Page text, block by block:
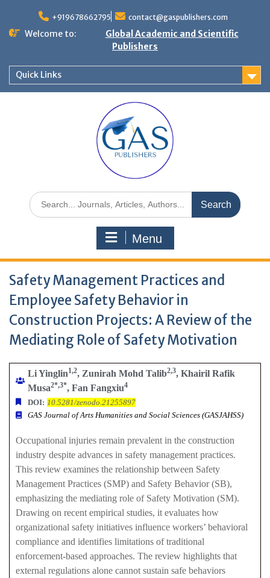
+919678662795 contact@gaspublishers.com
Welcome to:
Global Academic and Scientific
Publishers
Quick Links
Menu
Safety Management Practices and
Employee Safety Behavior in
Construction Projects: A Review of the
Mediating Role of Safety Motivation
Li Yinglin1,2, Zunirah Mohd Talib2,3, Khairil Rafik
Musa2*,3*, Fan Fangxiu4
DOI: 10.5281/zenodo.21255897
GAS Journal of Arts Humanities and Social Sciences (GASJAHSS)
Occupational injuries remain prevalent in the construction
industry despite advances in safety management practices.
This review examines the relationship between Safety
Management Practices (SMP) and Safety Behavior (SB),
emphasizing the mediating role of Safety Motivation (SM).
Drawing on recent empirical studies, it evaluates how
organizational safety initiatives influence workers’ behavioral
compliance and identifies limitations of traditional
enforcement-based approaches. The review highlights that
external regulations alone cannot sustain safe behaviors